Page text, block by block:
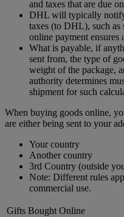
and taxes that are due
DHL will typically
taxes (to DHL), such
online payment
What is payable, if
sent from, the type of
weight of the package,
authority determines
shipment for such
When buying goods online,
are either being sent to your
Your country
Another country
3rd Country (outside
Note: Different rules
commercial use.
Gifts Bought Online